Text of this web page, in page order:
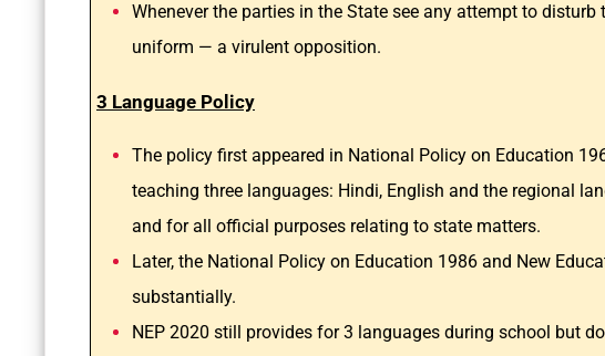
Whenever the parties in the State see any attempt to
uniform — a virulent opposition.
3 Language Policy
The policy first appeared in National Policy on Education
teaching three languages: Hindi, English and the regional
and for all official purposes relating to state matters.
Later, the National Policy on Education 1986 and New
substantially.
NEP 2020 still provides for 3 languages during school but